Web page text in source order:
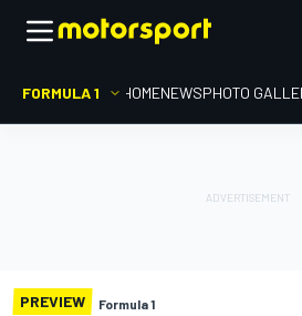
FORMULA 1 HOMENEWSPHOTO
PREVIEW Formula 1